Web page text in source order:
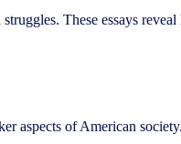
These essays
aspects of American society.